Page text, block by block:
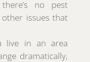
no pest
issues that
live in an area
dramatically,